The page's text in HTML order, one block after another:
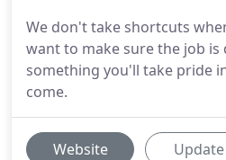
We don't take shortcuts
want to make sure the job is
something you'll take pride
come.
Website Update